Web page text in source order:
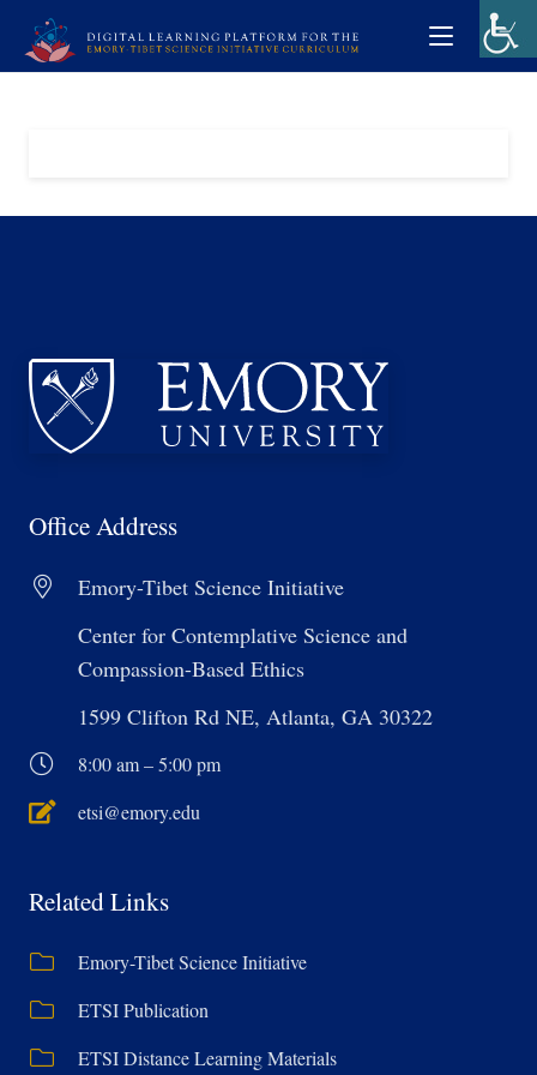
Office Address
Emory-Tibet Science Initiative
Center for Contemplative Science and
Compassion-Based Ethics
1599 Clifton Rd NE, Atlanta, GA 30322
8:00 am – 5:00 pm
etsi@emory.edu
Related Links
Emory-Tibet Science Initiative
ETSI Publication
ETSI Distance Learning Materials